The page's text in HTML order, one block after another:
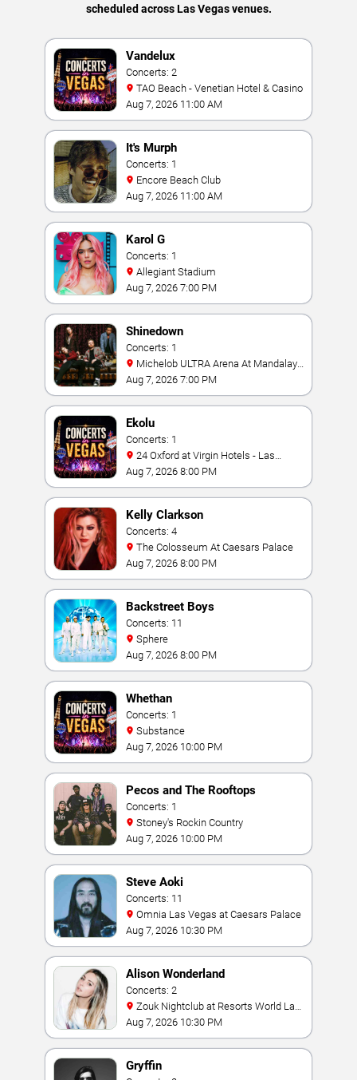
scheduled across Las Vegas venues.
Vandelux
Concerts: 2
TAO Beach - Venetian Hotel & Casino
Aug 7, 2026 11:00 AM
It's Murph
Concerts: 1
Encore Beach Club
Aug 7, 2026 11:00 AM
Karol G
Concerts: 1
Allegiant Stadium
Aug 7, 2026 7:00 PM
Shinedown
Concerts: 1
Bay
Aug 7, 2026 7:00 PM
Ekolu
Concerts: 1
Vegas
Aug 7, 2026 8:00 PM
Kelly Clarkson
Concerts: 4
The Colosseum At Caesars Palace
Aug 7, 2026 8:00 PM
Backstreet Boys
Concerts: 11
Sphere
Aug 7, 2026 8:00 PM
Whethan
Concerts: 1
Substance
Aug 7, 2026 10:00 PM
Pecos and The Rooftops
Concerts: 1
Stoney's Rockin Country
Aug 7, 2026 10:00 PM
Steve Aoki
Concerts: 11
Omnia Las Vegas at Caesars Palace
Aug 7, 2026 10:30 PM
Alison Wonderland
Concerts: 2
Vegas
Aug 7, 2026 10:30 PM
Gryffin